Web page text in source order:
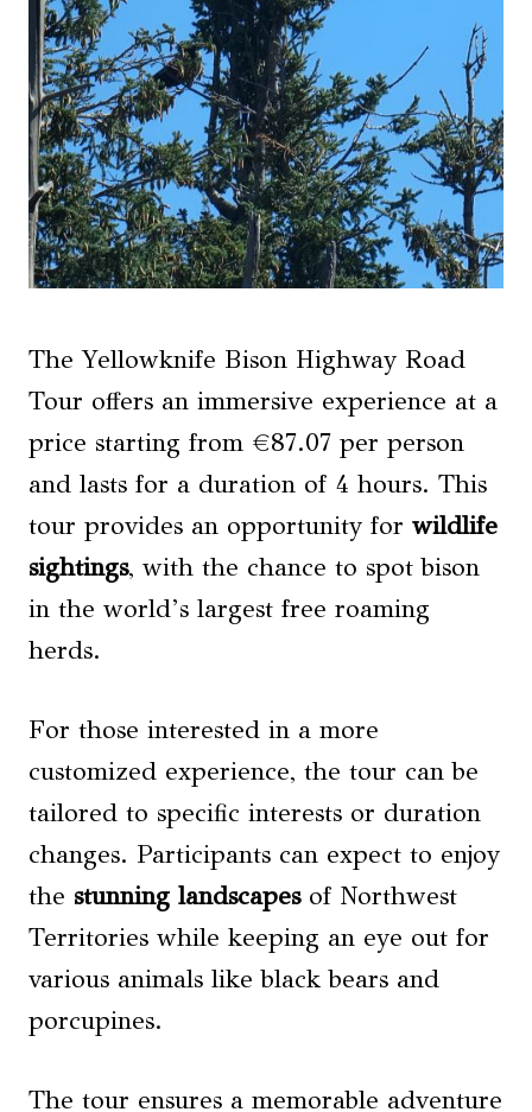
The Yellowknife Bison Highway Road
Tour offers an immersive experience at a
price starting from €87.07 per person
and lasts for a duration of 4 hours. This
tour provides an opportunity for wildlife
sightings, with the chance to spot bison
in the world’s largest free roaming
herds.
For those interested in a more
customized experience, the tour can be
tailored to specific interests or duration
changes. Participants can expect to enjoy
the stunning landscapesof Northwest
Territories while keeping an eye out for
various animals like black bears and
porcupines.
The tour ensures a memorable adventure